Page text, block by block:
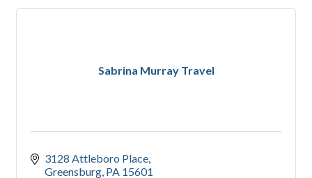
Sabrina Murray Travel
3128 Attleboro Place
Greensburg PA 15601